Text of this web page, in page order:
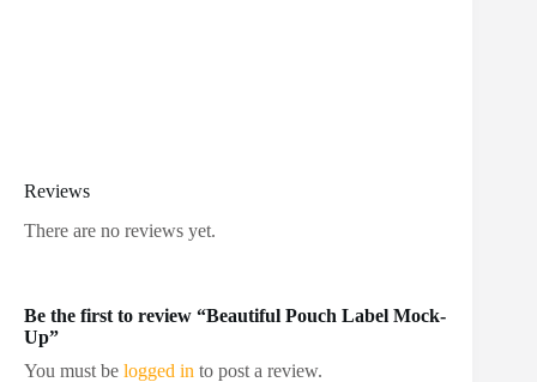
Reviews
There are no reviews yet.
Be the first to review “Beautiful Pouch Label Mock-
Up”
You must be logged in to post a review.